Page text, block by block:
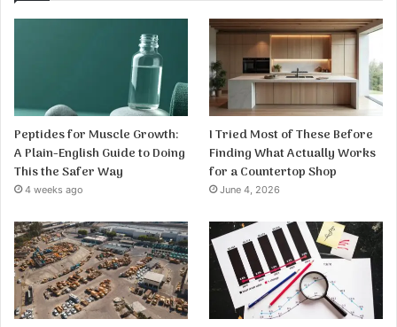
Peptides for Muscle Growth:
A Plain-English Guide to Doing
This the Safer Way
4 weeks ago
I Tried Most of These Before
Finding What Actually Works
for a Countertop Shop
June 4, 2026